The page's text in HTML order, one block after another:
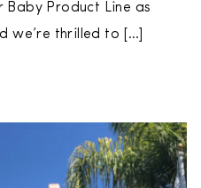
Baby Product Line as
we’re thrilled to […]